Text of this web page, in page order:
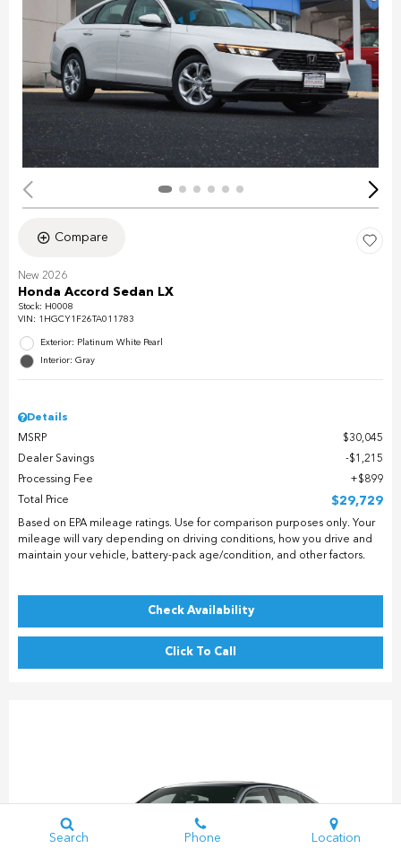
Compare
New 2026
Honda Accord Sedan LX
Stock: H0008
VIN: 1HGCY1F26TA011783
Exterior: Platinum White Pearl
Interior: Gray
Details
MSRP
$30,045
Dealer Savings
$1,215
Processing Fee
$899
Total Price
$29,729
Based on EPA mileage ratings. Use for comparison purposes only. Your
mileage will vary depending on driving conditions, how you drive and
maintain your vehicle, battery-pack age/condition, and other factors.
Check Availability
Click To Call
Search Phone Location